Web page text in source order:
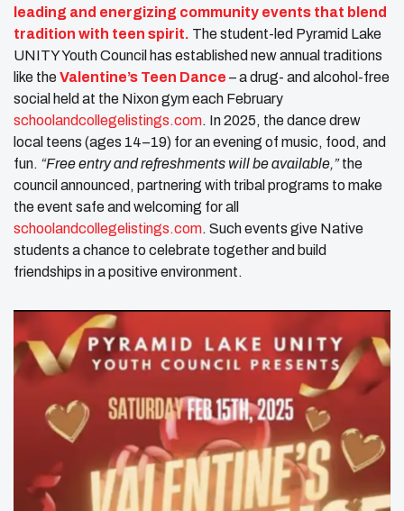
leading and energizing community events that blend
tradition with teen spirit. The student-led Pyramid Lake
UNITY Youth Council has established new annual traditions
like theValentine’s Teen Dance – a drug- and alcohol-free
social held at the Nixon gym each February​
schoolandcollegelistings.com. In 2025, the dance drew
local teens (ages 14–19) for an evening of music, food, and
fun. “Free entry and refreshments will be available,”the
council announced, partnering with tribal programs to make
the event safe and welcoming for all ​
schoolandcollegelistings.com. Such events give Native
students a chance to celebrate together and build
friendships in a positive environment.